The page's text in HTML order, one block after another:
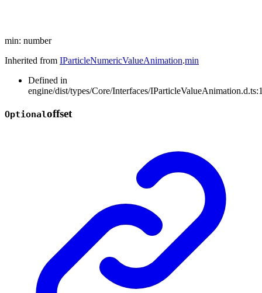
min: number
Inherited from IParticleNumericValueAnimation.min
Defined in
engine/dist/types/Core/Interfaces/
Optionaloffset